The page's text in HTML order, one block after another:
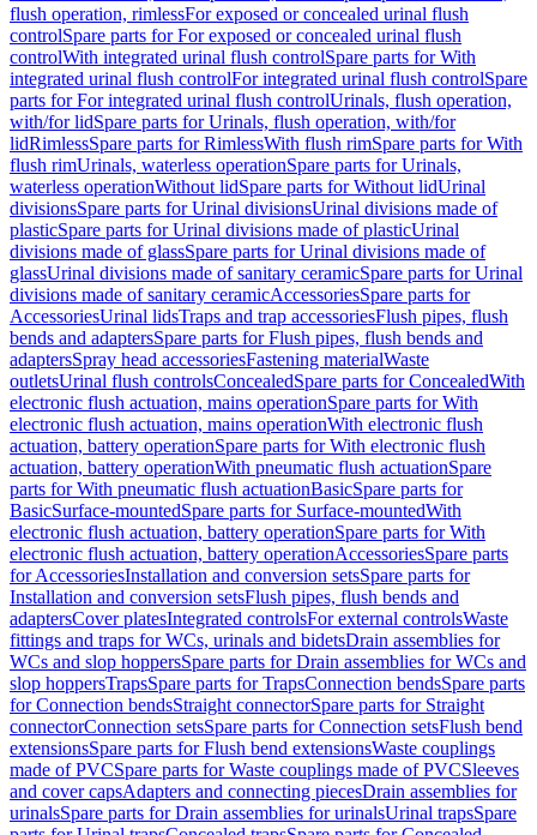
flush operation, rimlessFor exposed or concealed urinal flush
controlSpare parts for For exposed or concealed urinal flush
controlWith integrated urinal flush controlSpare parts for With
integrated urinal flush controlFor integrated urinal flush controlSpare
parts for For integrated urinal flush controlUrinals, flush operation,
with/for lidSpare parts for Urinals, flush operation, with/for
lidRimlessSpare parts for RimlessWith flush rimSpare parts for With
flush rimUrinals, waterless operationSpare parts for Urinals,
waterless operationWithout lidSpare parts for Without lidUrinal
divisionsSpare parts for Urinal divisionsUrinal divisions made of
plasticSpare parts for Urinal divisions made of plasticUrinal
divisions made of glassSpare parts for Urinal divisions made of
glassUrinal divisions made of sanitary ceramicSpare parts for Urinal
divisions made of sanitary ceramicAccessoriesSpare parts for
AccessoriesUrinal lidsTraps and trap accessoriesFlush pipes, flush
bends and adaptersSpare parts for Flush pipes, flush bends and
adaptersSpray head accessoriesFastening materialWaste
outletsUrinal flush controlsConcealedSpare parts for ConcealedWith
electronic flush actuation, mains operationSpare parts for With
electronic flush actuation, mains operationWith electronic flush
actuation, battery operationSpare parts for With electronic flush
actuation, battery operationWith pneumatic flush actuationSpare
parts for With pneumatic flush actuationBasicSpare parts for
BasicSurface-mountedSpare parts for Surface-mountedWith
electronic flush actuation, battery operationSpare parts for With
electronic flush actuation, battery operationAccessoriesSpare parts
for AccessoriesInstallation and conversion setsSpare parts for
Installation and conversion setsFlush pipes, flush bends and
adaptersCover platesIntegrated controlsFor external controlsWaste
fittings and traps for WCs, urinals and bidetsDrain assemblies for
WCs and slop hoppersSpare parts for Drain assemblies for WCs and
slop hoppersTrapsSpare parts for TrapsConnection bendsSpare parts
for Connection bendsStraight connectorSpare parts for Straight
connectorConnection setsSpare parts for Connection setsFlush bend
extensionsSpare parts for Flush bend extensionsWaste couplings
made of PVCSpare parts for Waste couplings made of PVCSleeves
and cover capsAdapters and connecting piecesDrain assemblies for
urinalsSpare parts for Drain assemblies for urinalsUrinal trapsSpare